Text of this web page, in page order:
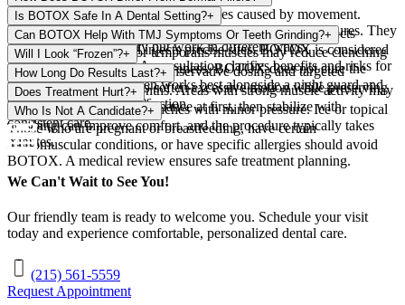
BOTOX relaxes muscles to soften lines caused by movement.
Fillers add volume to smooth deeper folds or enhance features. They
are often complementary but work in different ways.
Is BOTOX Safe In A Dental Setting?+
When a trained clinician evaluates your health history, selects
appropriate dosing, and injects precise sites, BOTOX is considered
safe for indicated uses. A consultation clarifies benefits and risks for
your situation.
Can BOTOX Help With TMJ Symptoms Or Teeth Grinding?+
Relaxing the masseter or temporalis muscles may reduce clenching
intensity and morning jaw soreness. BOTOX does not cure the
underlying habit and often works best alongside a night guard and
stress-reduction strategies.
Will I Look “Frozen”?+
Natural results come from conservative dosing and targeted
placement. The goal is to soften excessive motion while preserving
normal expression and function.
How Long Do Results Last?+
Most results last 3–4 months. Areas with strong muscle activity may
need more frequent maintenance at first, then stabilize with
consistent care.
Does Treatment Hurt?+
Most patients feel quick pinches with minor pressure. Ice or topical
numbing can improve comfort, and the procedure typically takes
minutes.
Who Is Not A Candidate?+
Those who are pregnant or breastfeeding, have certain
neuromuscular conditions, or have specific allergies should avoid
BOTOX. A medical review ensures safe treatment planning.
We Can't Wait to See You!
Our friendly team is ready to welcome you. Schedule your visit
today and experience comfortable, personalized dental care.
(215) 561-5559
Request Appointment